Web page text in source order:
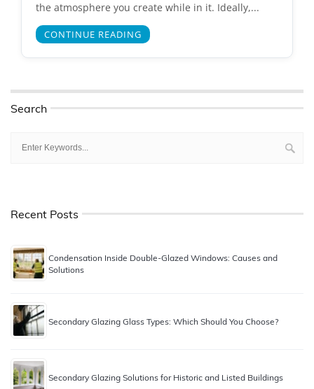
the atmosphere you create while in it. Ideally,...
CONTINUE READING
Search
Recent Posts
Condensation Inside Double-Glazed Windows: Causes and
Solutions
Secondary Glazing Glass Types: Which Should You Choose?
Secondary Glazing Solutions for Historic and Listed Buildings